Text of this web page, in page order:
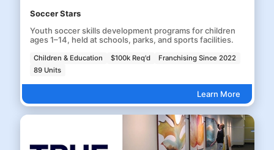
Soccer Stars
Youth soccer skills development programs for children
ages 1–14, held at schools, parks, and sports facilities.
Children & Education $100k Req'd
Franchising Since 2022
89 Units
Learn More